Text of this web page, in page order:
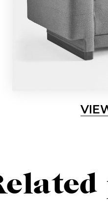
up for
stay updated about